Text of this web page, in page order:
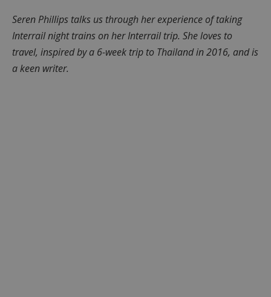
Seren Phillips talks us through her experience of taking
Interrail night trains on her Interrail trip. She loves to
travel, inspired by a 6-week trip to Thailand in 2016, and is
a keen writer.